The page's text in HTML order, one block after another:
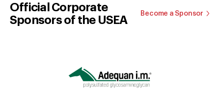
Official Corporate
Sponsors of the USEA
Become a Sponsor